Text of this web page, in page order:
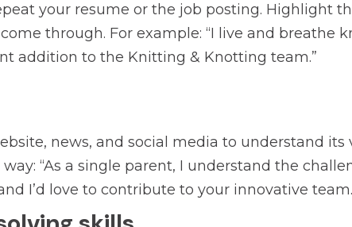
your resume or the job posting. Highlight
through. For example: “I live and breathe
addition to the Knitting & Knotting team.”
news, and social media to understand its
“As a single parent, I understand the
I’d love to contribute to your innovative